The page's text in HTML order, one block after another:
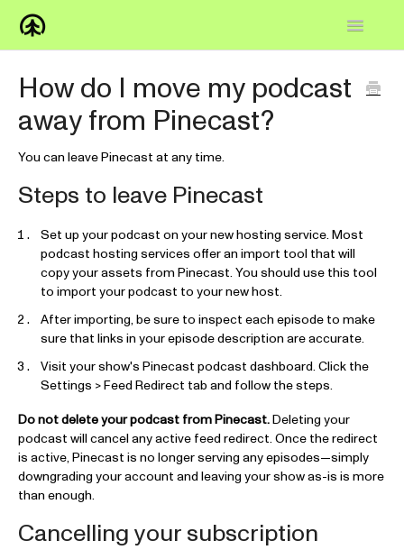
Toggle
Knowledge Base
FAQs
How-to
Contact
How do I move my podcast
away from Pinecast?
You can leave Pinecast at any time.
Steps to leave Pinecast
Set up your podcast on your new hosting service. Most
podcast hosting services offer an import tool that will
copy your assets from Pinecast. You should use this tool
to import your podcast to your new host.
After importing, be sure to inspect each episode to make
sure that links in your episode description are accurate.
Visit your show's Pinecast podcast dashboard. Click the
Settings > Feed Redirect tab and follow the steps.
Do not delete your podcast from Pinecast.Deleting your
podcast will cancel any active feed redirect. Once the redirect
is active, Pinecast is no longer serving any episodes—simply
downgrading your account and leaving your show as-is is more
than enough.
Cancelling your subscription